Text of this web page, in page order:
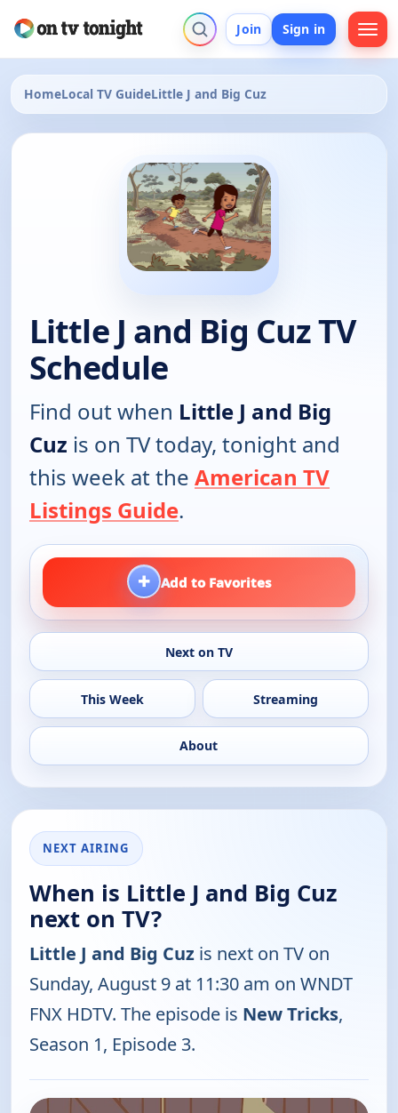
Join Sign in
HomeLocal TV GuideLittle J and Big Cuz
Little J and Big Cuz TV
Schedule
Find out when Little J and Big
Cuz is on TV today, tonight and
this week at the American TV
Listings Guide.
+ Add to Favorites
Next on TV
This Week Streaming
About
NEXT AIRING
When is Little J and Big Cuz
next on TV?
Little J and Big Cuz is next on TV on
Sunday, August 9 at 11:30 am on WNDT
FNX HDTV. The episode is New Tricks,
Season 1, Episode 3.